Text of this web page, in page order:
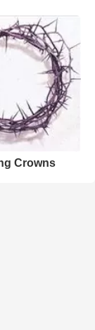
Crowns